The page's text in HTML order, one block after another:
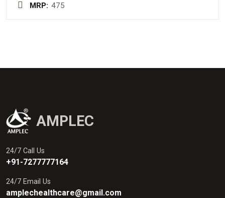
MRP: 475
AMPLEC
24/7 Call Us
+91-7277777164
24/7 Email Us
amplechealthcare@gmail.com